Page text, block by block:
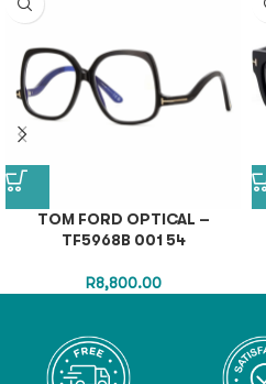
TOM FORD OPTICAL –
TF5968B 001 54
R8,800.00